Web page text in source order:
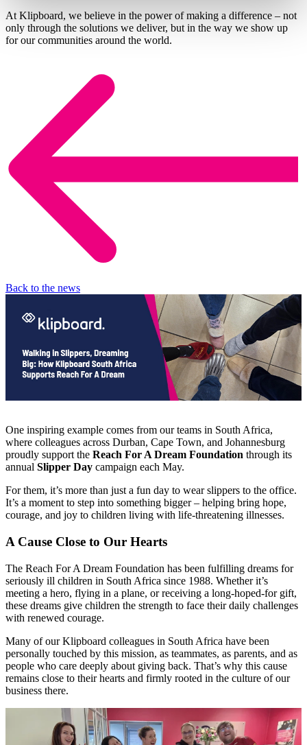
At Klipboard, we believe in the power of making a difference – not
only through the solutions we deliver, but in the way we show up
for our communities around the world.
Back to the news
One inspiring example comes from our teams in South Africa,
where colleagues across Durban, Cape Town, and Johannesburg
proudly support the Reach For A Dream Foundation through its
annual Slipper Day campaign each May.
For them, it’s more than just a fun day to wear slippers to the office.
It’s a moment to step into something bigger – helping bring hope,
courage, and joy to children living with life-threatening illnesses.
A Cause Close to Our Hearts
The Reach For A Dream Foundation has been fulfilling dreams for
seriously ill children in South Africa since 1988. Whether it’s
meeting a hero, flying in a plane, or receiving a long-hoped-for gift,
these dreams give children the strength to face their daily challenges
with renewed courage.
Many of our Klipboard colleagues in South Africa have been
personally touched by this mission, as teammates, as parents, and as
people who care deeply about giving back. That’s why this cause
remains close to their hearts and firmly rooted in the culture of our
business there.